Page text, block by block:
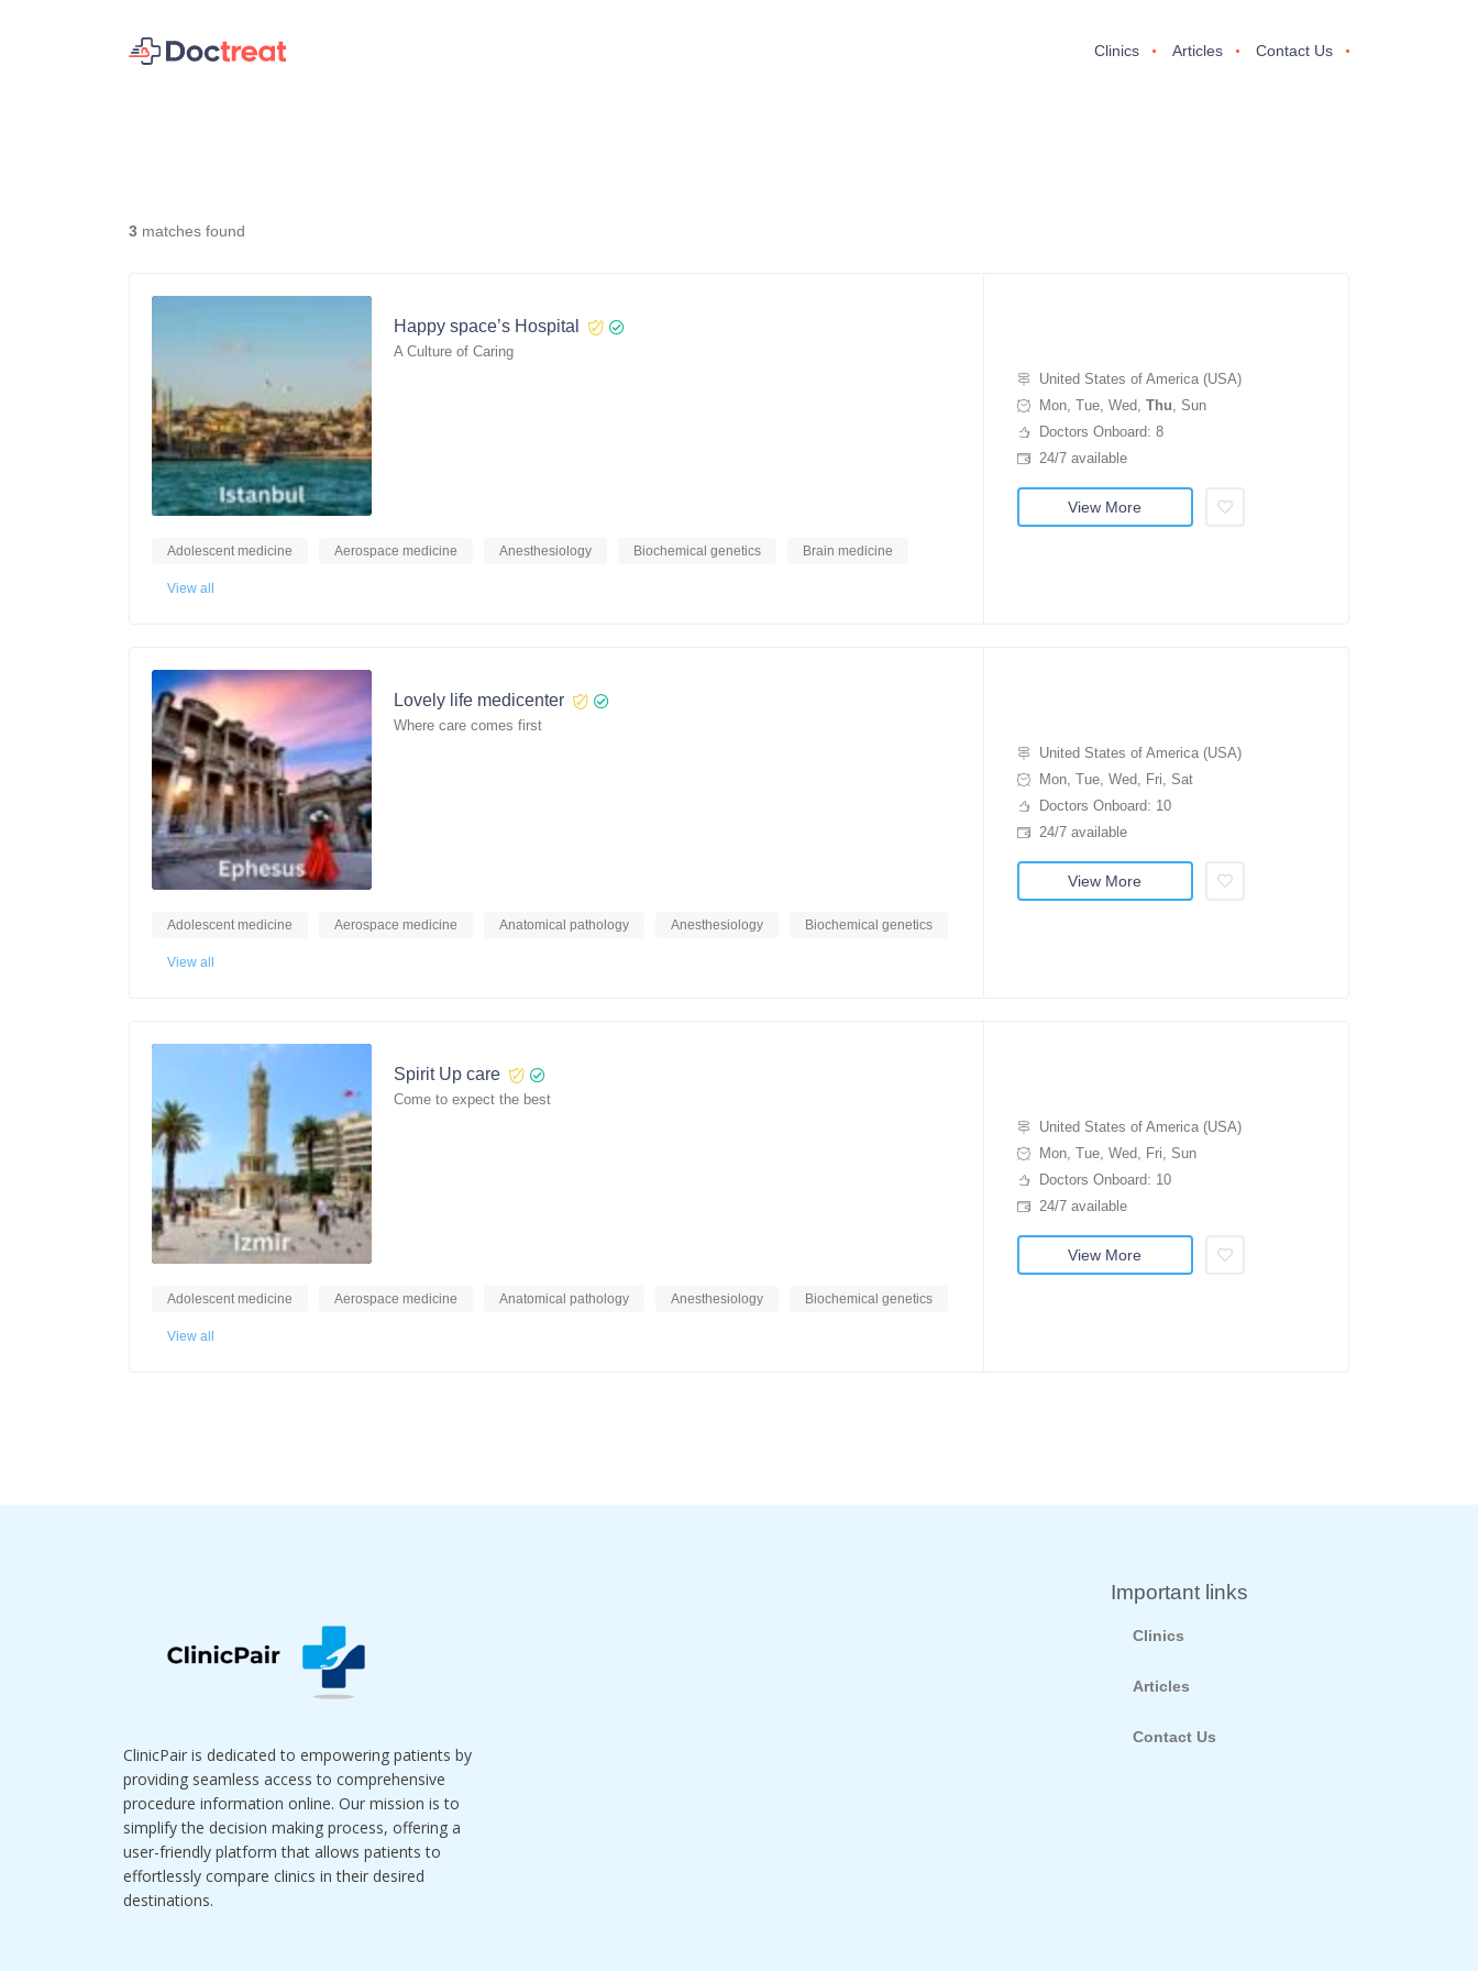
Clinics Articles Contact Us
3 matches found
Happy space’s Hospital
A Culture of Caring
Adolescent medicine Aerospace medicine Anesthesiology Biochemical genetics Brain medicine
View all
United States of America (USA)
Mon, Tue, Wed, Thu, Sun
Doctors Onboard: 8
24/7 available
View More
Lovely life medicenter
Where care comes first
Adolescent medicine Aerospace medicine Anatomical pathology Anesthesiology Biochemical genetics
View all
United States of America (USA)
Mon, Tue, Wed, Fri, Sat
Doctors Onboard: 10
24/7 available
View More
Spirit Up care
Come to expect the best
Adolescent medicine Aerospace medicine Anatomical pathology Anesthesiology Biochemical genetics
View all
United States of America (USA)
Mon, Tue, Wed, Fri, Sun
Doctors Onboard: 10
24/7 available
View More
ClinicPair is dedicated to empowering patients by
providing seamless access to comprehensive
procedure information online. Our mission is to
simplify the decision making process, offering a
user-friendly platform that allows patients to
effortlessly compare clinics in their desired
destinations.
Important links
Clinics
Articles
Contact Us